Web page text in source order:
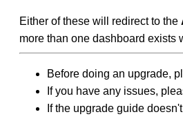
Either of these will redirect to the
more than one dashboard exists
Before doing an upgrade,
If you have any issues,
If the upgrade guide